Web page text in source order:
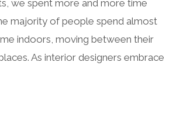
we spent more and more time
majority of people spend almost
indoors, moving between their
As interior designers embrace